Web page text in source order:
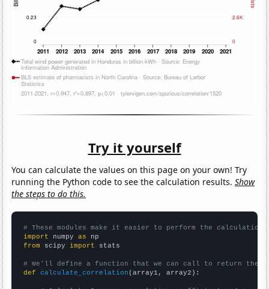
Try it yourself
You can calculate the values on this page on your own! Try
running the Python code to see the calculation results.Show
the steps to do this.
# These modules make it easier to perform the calculation
import numpy as
from scipy import stats
# We'll define a function that we can call to return the
def
calculate_correlation (array1, array2):